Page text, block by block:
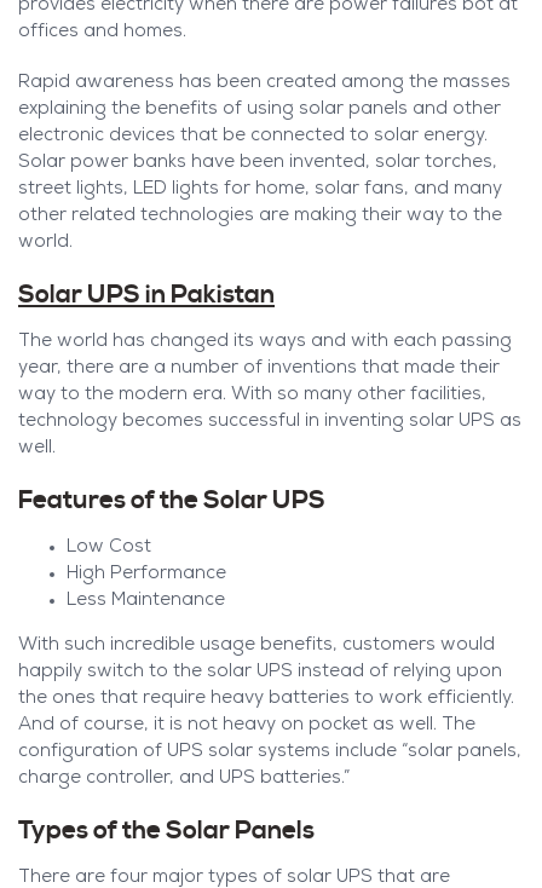
provides electricity when there are power failures bot at
offices and homes.
Rapid awareness has been created among the masses
explaining the benefits of using solar panels and other
electronic devices that be connected to solar energy.
Solar power banks have been invented, solar torches,
street lights, LED lights for home, solar fans, and many
other related technologies are making their way to the
world.
Solar UPS in Pakistan
The world has changed its ways and with each passing
year, there are a number of inventions that made their
way to the modern era. With so many other facilities,
technology becomes successful in inventing solar UPS as
well.
Features of the Solar UPS
Low Cost
High Performance
Less Maintenance
With such incredible usage benefits, customers would
happily switch to the solar UPS instead of relying upon
the ones that require heavy batteries to work efficiently.
And of course, it is not heavy on pocket as well. The
configuration of UPS solar systems include “solar panels,
charge controller, and UPS batteries.”
Types of the Solar Panels
There are four major types of solar UPS that are